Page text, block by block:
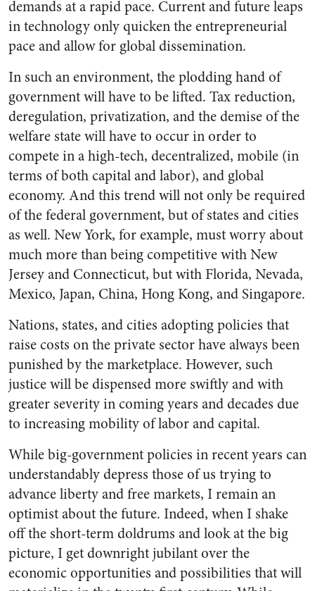
demands at a rapid pace. Current and future leaps
in technology only quicken the entrepreneurial
pace and allow for global dissemination.
In such an environment, the plodding hand of
government will have to be lifted. Tax reduction,
deregulation, privatization, and the demise of the
welfare state will have to occur in order to
compete in a high-tech, decentralized, mobile (in
terms of both capital and labor), and global
economy. And this trend will not only be required
of the federal government, but of states and cities
as well. New York, for example, must worry about
much more than being competitive with New
Jersey and Connecticut, but with Florida, Nevada,
Mexico, Japan, China, Hong Kong, and Singapore.
Nations, states, and cities adopting policies that
raise costs on the private sector have always been
punished by the marketplace. However, such
justice will be dispensed more swiftly and with
greater severity in coming years and decades due
to increasing mobility of labor and capital.
While big-government policies in recent years can
understandably depress those of us trying to
advance liberty and free markets, I remain an
optimist about the future. Indeed, when I shake
off the short-term doldrums and look at the big
picture, I get downright jubilant over the
economic opportunities and possibilities that will